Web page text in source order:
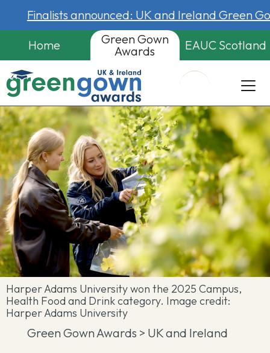
Finalists announced: UK and Ireland Green
Home
Green Gown
Awards
EAUC Scotland
Green Gown Awards > UK and Ireland
Harper Adams University won the 2025 Campus,
Health Food and Drink category. Image credit:
Harper Adams University